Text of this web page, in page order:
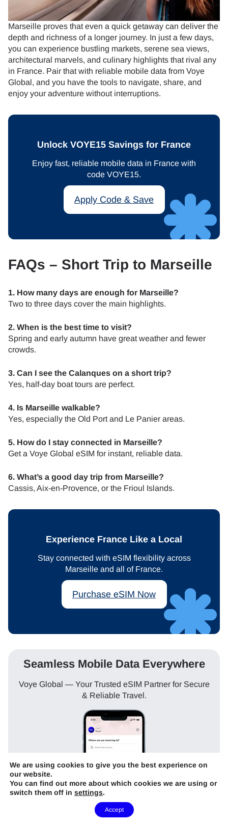
Marseille proves that even a quick getaway can deliver the
depth and richness of a longer journey. In just a few days,
you can experience bustling markets, serene sea views,
architectural marvels, and culinary highlights that rival any
in France. Pair that with reliable mobile data from Voye
Global, and you have the tools to navigate, share, and
enjoy your adventure without interruptions.
Unlock VOYE15 Savings for France
Enjoy fast, reliable mobile data in France with
code VOYE15.
Apply Code & Save
FAQs – Short Trip to Marseille
1. How many days are enough for Marseille?
Two to three days cover the main highlights.
2. When is the best time to visit?
Spring and early autumn have great weather and fewer
crowds.
3. Can I see the Calanques on a short trip?
Yes, half-day boat tours are perfect.
4. Is Marseille walkable?
Yes, especially the Old Port and Le Panier areas.
5. How do I stay connected in Marseille?
Get a Voye Global eSIM for instant, reliable data.
6. What’s a good day trip from Marseille?
Cassis, Aix-en-Provence, or the Frioul Islands.
Experience France Like a Local
Stay connected with eSIM flexibility across
Marseille and all of France.
Purchase eSIM Now
Seamless Mobile Data Everywhere
Voye Global — Your Trusted eSIM Partner for Secure
& Reliable Travel.
We are using cookies to give you the best experience on
our website.
You can find out more about which cookies we are using or
switch them off in settings.
Accept